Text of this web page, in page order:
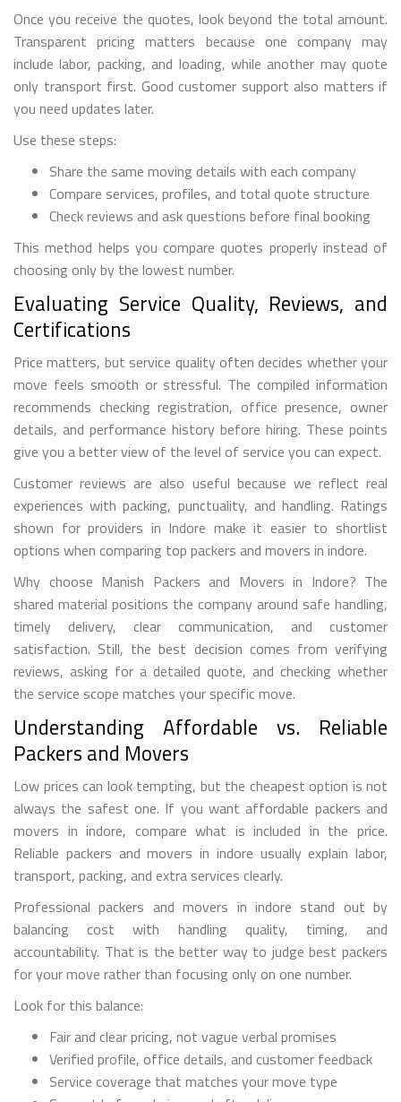
Once you receive the quotes, look beyond the total amount.
Transparent pricing matters because one company may
include labor, packing, and loading, while another may quote
only transport first. Good customer support also matters if
you need updates later.
Use these steps:
Share the same moving details with each company
Compare services, profiles, and total quote structure
Check reviews and ask questions before final booking
This method helps you compare quotes properly instead of
choosing only by the lowest number.
Evaluating Service Quality, Reviews, and
Certifications
Price matters, but service quality often decides whether your
move feels smooth or stressful. The compiled information
recommends checking registration, office presence, owner
details, and performance history before hiring. These points
give you a better view of the level of service you can expect.
Customer reviews are also useful because we reflect real
experiences with packing, punctuality, and handling. Ratings
shown for providers in Indore make it easier to shortlist
options when comparing top packers and movers in indore.
Why choose Manish Packers and Movers in Indore? The
shared material positions the company around safe handling,
timely delivery, clear communication, and customer
satisfaction. Still, the best decision comes from verifying
reviews, asking for a detailed quote, and checking whether
the service scope matches your specific move.
Understanding Affordable vs. Reliable
Packers and Movers
Low prices can look tempting, but the cheapest option is not
always the safest one. If you want affordable packers and
movers in indore, compare what is included in the price.
Reliable packers and movers in indore usually explain labor,
transport, packing, and extra services clearly.
Professional packers and movers in indore stand out by
balancing cost with handling quality, timing, and
accountability. That is the better way to judge best packers
for your move rather than focusing only on one number.
Look for this balance:
Fair and clear pricing, not vague verbal promises
Verified profile, office details, and customer feedback
Service coverage that matches your move type